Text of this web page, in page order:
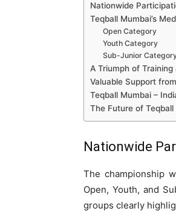
Nationwide
Teqball Mumbai’s
Open Category
Youth Category
Sub-Junior
A Triumph of
Valuable Support
Teqball Mumbai –
The Future of
Nationwide
The championship
Open, Youth, and
groups clearly